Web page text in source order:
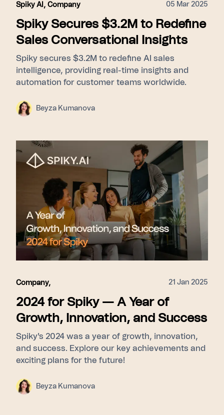
Spiky AI , Company 05 Mar 2025
Spiky Secures $3.2M to Redefine
Sales Conversational Insights
Spiky secures $3.2M to redefine AI sales
intelligence, providing real-time insights and
automation for customer teams worldwide.
Beyza Kumanova
Company, 21 Jan 2025
2024 for Spiky — A Year of
Growth, Innovation, and Success
Spiky's 2024 was a year of growth, innovation,
and success. Explore our key achievements and
exciting plans for the future!
Beyza Kumanova